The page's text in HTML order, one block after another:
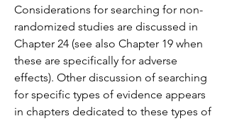
Considerations for searching for non-
randomized studies are discussed in
Chapter 24 (see also Chapter 19 when
these are specifically for adverse
effects). Other discussion of searching
for specific types of evidence appears
in chapters dedicated to these types of